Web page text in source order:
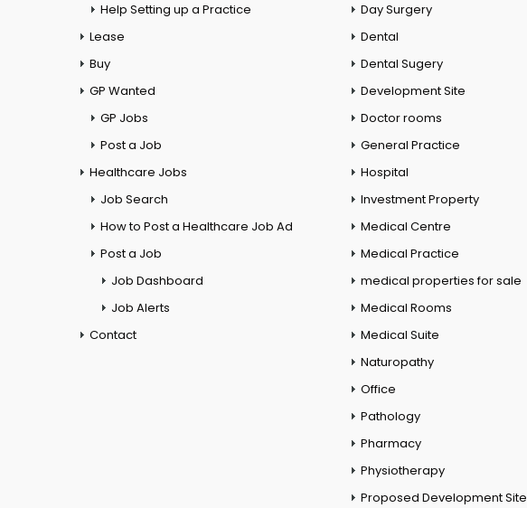
Help Setting up a Practice
Lease
Buy
GP Wanted
GP Jobs
Post a Job
Healthcare Jobs
Job Search
How to Post a Healthcare Job Ad
Post a Job
Job Dashboard
Job Alerts
Contact
Day Surgery
Dental
Dental Sugery
Development Site
Doctor rooms
General Practice
Hospital
Investment Property
Medical Centre
Medical Practice
medical properties for sale
Medical Rooms
Medical Suite
Naturopathy
Office
Pathology
Pharmacy
Physiotherapy
Proposed Development Site